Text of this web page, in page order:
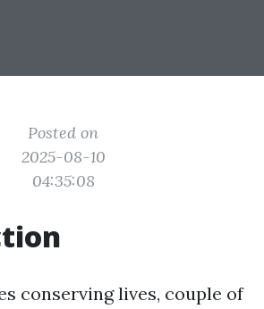
Posted on
2025-08-10
04:35:08
conserving lives, couple of